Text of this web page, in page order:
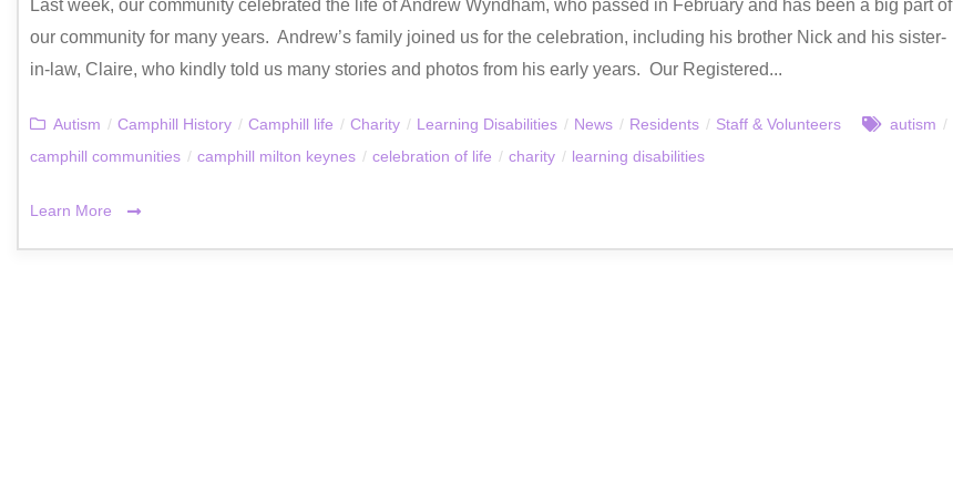
Last week, our community celebrated the life of Andrew Wyndham, who passed in February and has been a big part of
our community for many years. Andrew’s family joined us for the celebration, including his brother Nick and his sister-
in-law, Claire, who kindly told us many stories and photos from his early years. Our Registered...
Autism / Camphill History / Camphill life / Charity / Learning Disabilities / News / Residents / Staff & Volunteers autism /
camphill communities / camphill milton keynes / celebration of life / charity / learning disabilities
Learn More